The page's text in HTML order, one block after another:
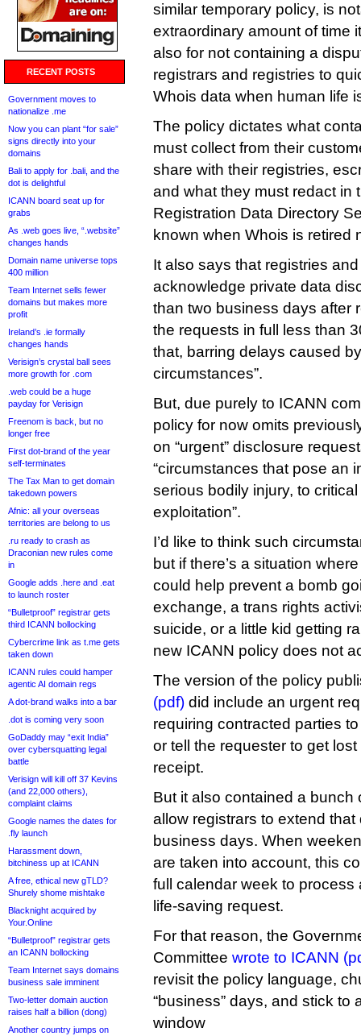
RECENT POSTS
Government moves to
nationalize .me
Now you can plant “for sale”
signs directly into your
domains
Bali to apply for .bali, and the
dot is delightful
ICANN board seat up for
grabs
As .web goes live, “.website”
changes hands
Domain name universe tops
400 million
Team Internet sells fewer
domains but makes more
profit
Ireland’s .ie formally
changes hands
Verisign’s crystal ball sees
more growth for .com
.web could be a huge
payday for Verisign
Freenom is back, but no
longer free
First dot-brand of the year
self-terminates
The Tax Man to get domain
takedown powers
Afnic: all your overseas
territories are belong to us
.ru ready to crash as
Draconian new rules come
in
Google adds .here and .eat
to launch roster
“Bulletproof” registrar gets
third ICANN bollocking
Cybercrime link as t.me gets
taken down
ICANN rules could hamper
agentic AI domain regs
A dot-brand walks into a bar
.dot is coming very soon
GoDaddy may “exit India”
over cybersquatting legal
battle
Verisign will kill off 37 Kevins
(and 22,000 others),
complaint claims
Google names the dates for
.fly launch
Harassment down,
bitchiness up at ICANN
A free, ethical new gTLD?
Shurely shome mishtake
Blacknight acquired by
Your.Online
“Bulletproof” registrar gets
an ICANN bollocking
Team Internet says domains
business sale imminent
Two-letter domain auction
raises half a billion (dong)
Another country jumps on
similar temporary policy, is
extraordinary amount of time
also for not containing a
registrars and registries to
Whois data when human life
The policy dictates what
must collect from their
share with their registries,
and what they must redact in
Registration Data Directory
known when Whois is retired
It also says that registries
acknowledge private data
than two business days after
the requests in full less than
that, barring delays caused
circumstances”.
But, due purely to ICANN
policy for now omits
on “urgent” disclosure
“circumstances that pose an
serious bodily injury, to
exploitation”.
I’d like to think such
but if there’s a situation
could help prevent a bomb
exchange, a trans rights
suicide, or a little kid getting
new ICANN policy does not
The version of the policy
(pdf) did include an urgent
requiring contracted parties
or tell the requester to get
receipt.
But it also contained a bunch
allow registrars to extend
business days. When
are taken into account, this
full calendar week to process
life-saving request.
For that reason, the
Committee wrote to ICANN
revisit the policy language,
“business” days, and stick to
window